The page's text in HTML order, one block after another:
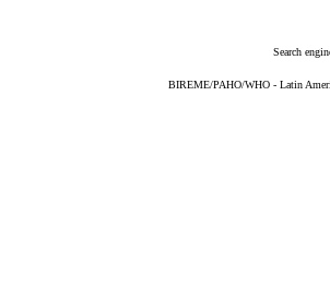
Search
BIREME/PAHO/WHO - Latin